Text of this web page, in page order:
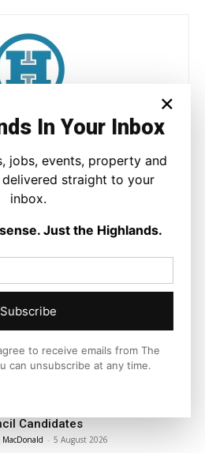
Kennedy
business, and community affairs
Islands. His reporting focuses on
people while placing them in a wider
X
Candidates
- 5 August 2026
×
In Your Inbox
jobs, events, property and
delivered straight to your
inbox.
Just the Highlands.
Subscribe
to receive emails from The
can unsubscribe at any time.